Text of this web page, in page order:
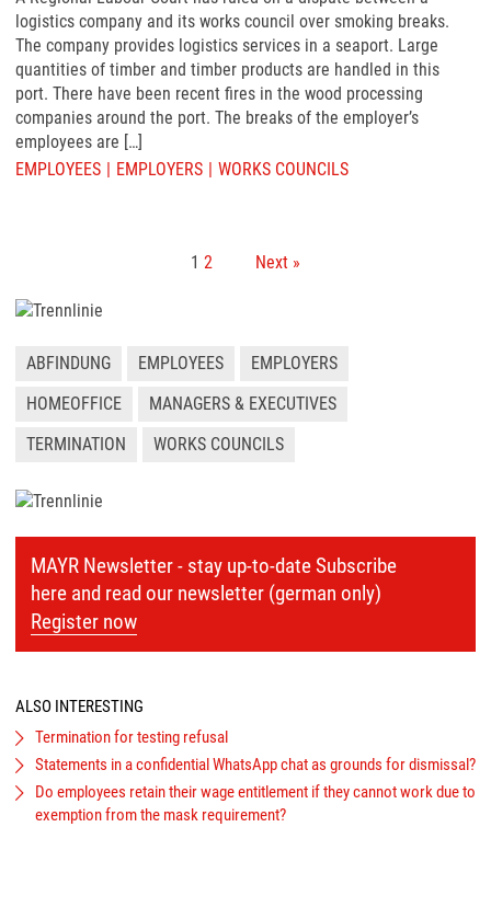
logistics company and its works council over smoking breaks.
The company provides logistics services in a seaport. Large
quantities of timber and timber products are handled in this
port. There have been recent fires in the wood processing
companies around the port. The breaks of the employer’s
employees are […]
EMPLOYEES
EMPLOYERS WORKS COUNCILS
1 2 Next »
ABFINDUNG EMPLOYEES
EMPLOYERS
HOMEOFFICE
MANAGERS & EXECUTIVES
TERMINATION
WORKS COUNCILS
MAYR Newsletter - stay up-to-date Subscribe
here and read our newsletter (german only)
Register now
ALSO INTERESTING
Termination for testing refusal
Statements in a confidential WhatsApp chat as grounds for dismissal?
Do employees retain their wage entitlement if they cannot work due to
exemption from the mask requirement?